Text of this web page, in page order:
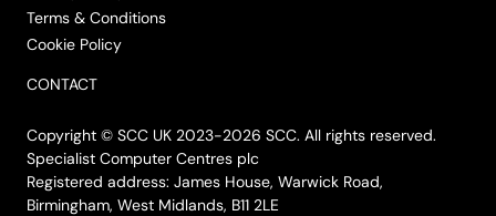
Terms & Conditions
Cookie Policy
CONTACT
Copyright © SCC UK 2023-2026 SCC. All rights reserved.
Specialist Computer Centres plc
Registered address: James House, Warwick Road,
Birmingham, West Midlands, B11 2LE